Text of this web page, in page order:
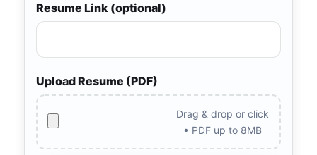
Resume Link (optional)
Upload Resume (PDF)
Drag & drop or click
• PDF up to 8MB